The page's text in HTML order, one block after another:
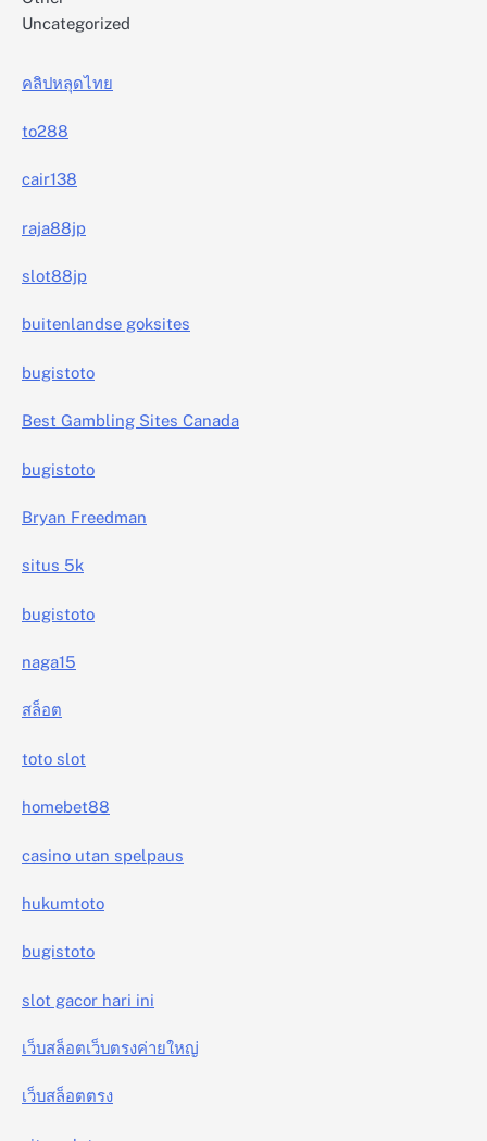
Uncategorized
คลิปหลุดไทย
to288
cair138
raja88jp
slot88jp
buitenlandse goksites
bugistoto
Best Gambling Sites Canada
bugistoto
Bryan Freedman
situs 5k
bugistoto
naga15
สล็อต
toto slot
homebet88
casino utan spelpaus
hukumtoto
bugistoto
slot gacor hari ini
เว็บสล็อตเว็บตรงค่ายใหญ่
เว็บสล็อตตรง